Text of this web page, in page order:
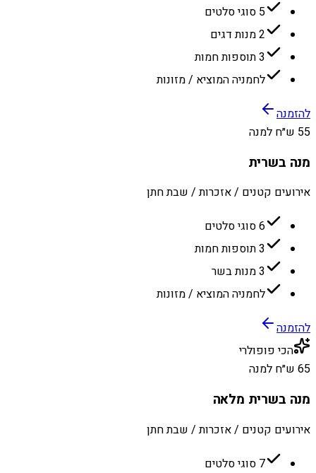
5 סוגי סלטים
2 מנות דגים
3 תוספות חמות
לחמניה המוציא / מזונות
להזמנה
55 ש״ח למנה
מנה בשרית
אירועים קטנים / אזכרות / שבת חתן
6 סוגי סלטים
3 תוספות חמות
3 מנות בשר
לחמניה המוציא / מזונות
להזמנה
הכי פופולרי
65 ש״ח למנה
מנה בשרית מלאה
אירועים קטנים / אזכרות / שבת חתן
7 סוגי סלטים